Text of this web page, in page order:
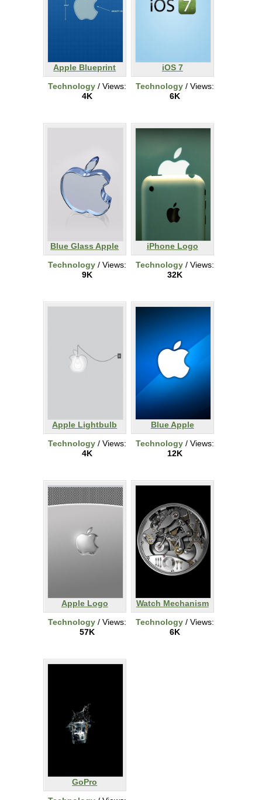
Apple Blueprint
Technology / Views:
4K
iOS 7
Technology / Views:
6K
Blue Glass Apple
Technology / Views:
9K
iPhone Logo
Technology / Views:
32K
Apple Lightbulb
Technology / Views:
4K
Blue Apple
Technology / Views:
12K
Apple Logo
Technology / Views:
57K
Watch Mechanism
Technology / Views:
6K
GoPro